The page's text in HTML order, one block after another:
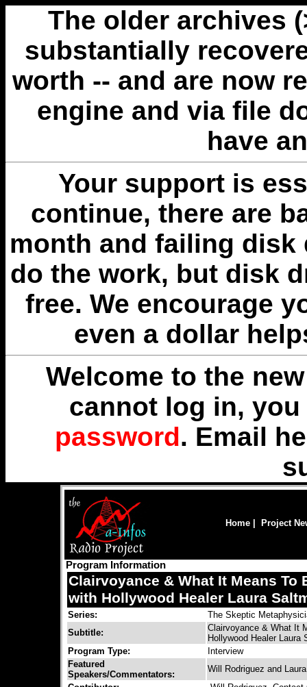
The older archives
substantially
worth -- and are now
engine and via file
have
Your support is
continue, there are
month and failing disk
do the work, but disk
free. We encourage
even a dollar
Welcome to the
cannot log in,
password. Email
Home Project
Program Information
Clairvoyance & What It Means To
with Hollywood Healer Laura
Series:
The Skeptic
Subtitle:
Clairvoyance & What It
Hollywood Healer Laura
Program Type:
Interview
Featured
Speakers/Commentators:
Will Rodriguez and